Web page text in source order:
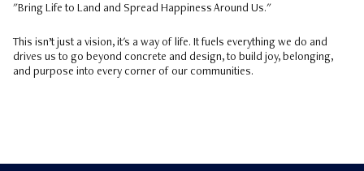
"Bring Life to Land and Spread Happiness Around Us."
This isn’t just a vision, it's a way of life. It fuels everything we do and
drives us to go beyond concrete and design, to build joy, belonging,
and purpose into every corner of our communities.